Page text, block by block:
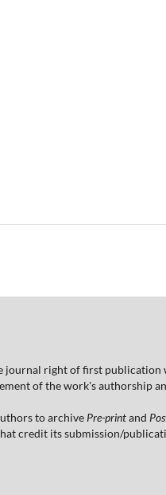
right of first publication
of the work's authorship
to archivePre-printand
credit its submission/